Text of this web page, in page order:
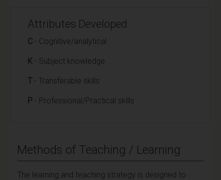
Attributes Developed
C - Cognitive/analytical
K - Subject knowledge
T - Transferable skills
P - Professional/Practical skills
Methods of Teaching / Learning
The learning and teaching strategy is designed to